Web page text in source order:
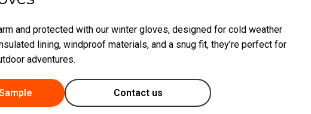
and protected with our winter gloves, designed for cold weather
lining, windproof materials, and a snug fit, they’re perfect for
adventures.
Contact us